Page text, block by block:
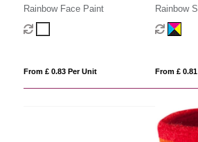
Rainbow Face Paint
From £ 0.83 Per Unit
Rainbow
From £